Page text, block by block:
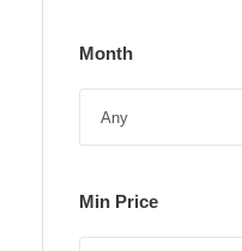
Month
Min Price